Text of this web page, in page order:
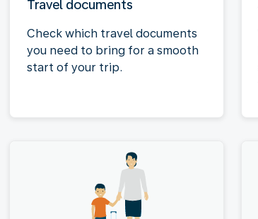
Travel documents
Check which travel documents
you need to bring for a smooth
start of your trip.